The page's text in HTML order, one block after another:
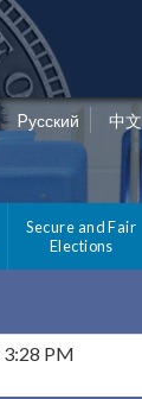
Pусский 中文
Secure and Fair
Elections
PM